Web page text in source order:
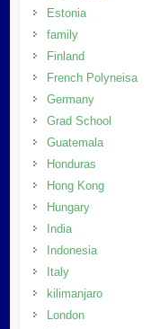
Estonia
family
Finland
French Polyneisa
Germany
Grad School
Guatemala
Honduras
Hong Kong
Hungary
India
Indonesia
Italy
kilimanjaro
London